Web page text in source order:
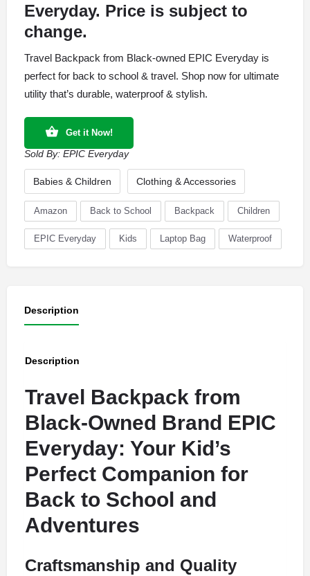
Everyday. Price is subject to
change.
Travel Backpack from Black-owned EPIC Everyday is
perfect for back to school & travel. Shop now for ultimate
utility that’s durable, waterproof & stylish.
Get it Now!
Sold By: EPIC Everyday
Babies & Children Clothing & Accessories
Amazon Back to School Backpack Children
EPIC Everyday Kids Laptop Bag Waterproof
Description
Description
Travel Backpack from
Black-Owned Brand EPIC
Everyday: Your Kid’s
Perfect Companion for
Back to School and
Adventures
Craftsmanship and Quality